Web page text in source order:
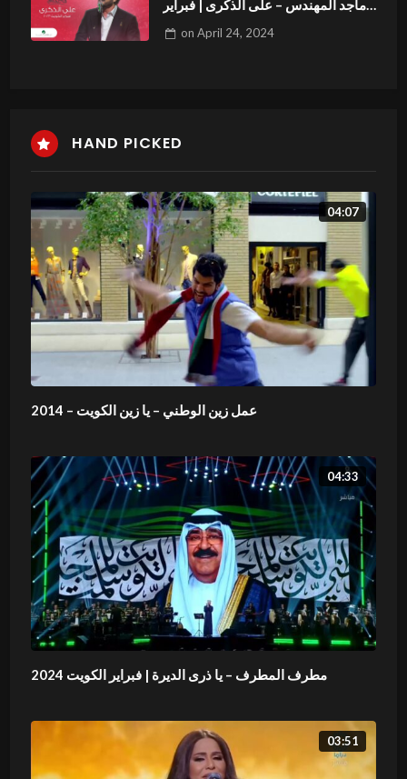
ماجد المهندس – على الذكرى | فبراير
الكويت 2023 on April 24, 2024
HAND PICKED
04:07
عمل زين الوطني – يا زين الكويت – 2014
04:33
مطرف المطرف – يا ذرى الديرة | فبراير الكويت 2024
03:51